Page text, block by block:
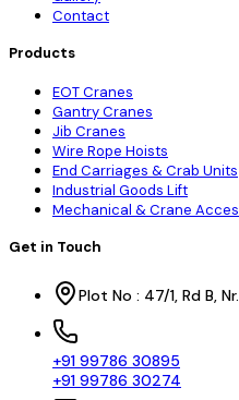
Contact
Products
EOT Cranes
Gantry Cranes
Jib Cranes
Wire Rope Hoists
End Carriages & Crab Units
Industrial Goods Lift
Mechanical & Crane
Get in Touch
Plot No : 47/1, Rd B,
+91 99786 30895
+91 99786 30274